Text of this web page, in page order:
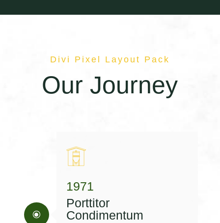
Divi Pixel Layout Pack
Our Journey
\
1971
Porttitor
Condimentum